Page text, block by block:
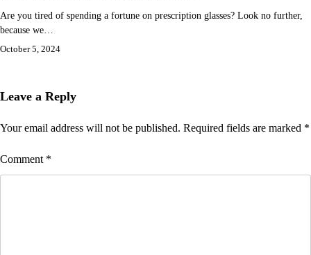
Are you tired of spending a fortune on prescription glasses? Look no further,
because we…
October 5, 2024
Leave a Reply
Your email address will not be published. Required fields are marked *
Comment *